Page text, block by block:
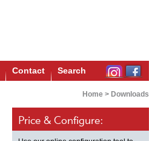
Contact Search
Home > Downloads
Price & Configure: